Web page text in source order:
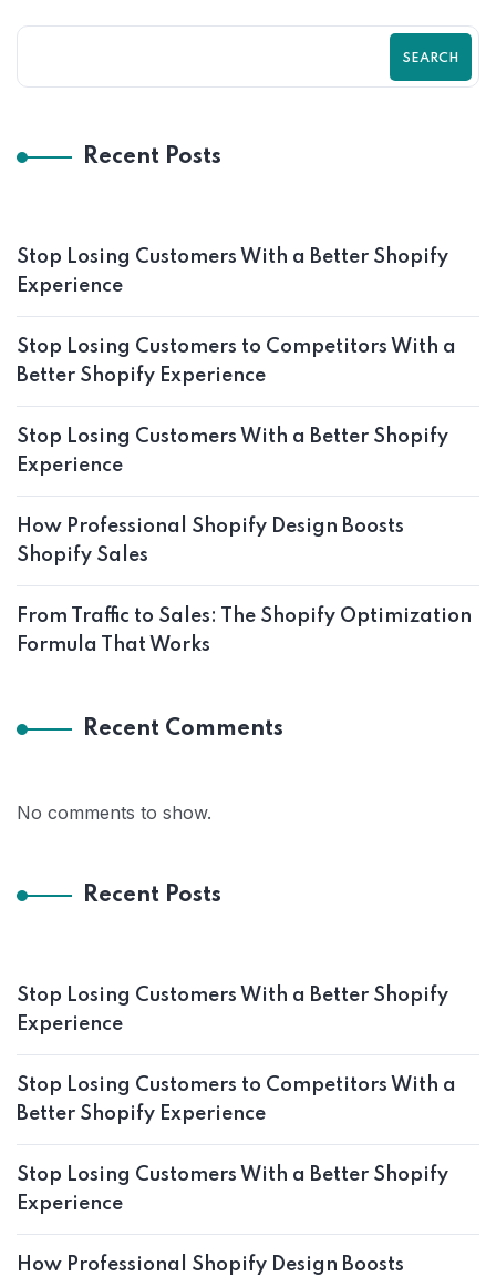
SEARCH
Recent Posts
Stop Losing Customers With a Better Shopify
Experience
Stop Losing Customers to Competitors With a
Better Shopify Experience
Stop Losing Customers With a Better Shopify
Experience
How Professional Shopify Design Boosts
Shopify Sales
From Traffic to Sales: The Shopify Optimization
Formula That Works
Recent Comments
No comments to show.
Recent Posts
Stop Losing Customers With a Better Shopify
Experience
Stop Losing Customers to Competitors With a
Better Shopify Experience
Stop Losing Customers With a Better Shopify
Experience
How Professional Shopify Design Boosts